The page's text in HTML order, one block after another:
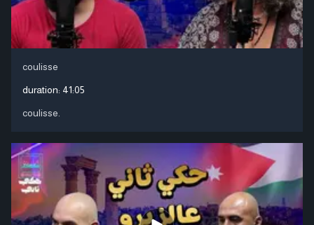
coulisse
duration: 41:05
coulisse.